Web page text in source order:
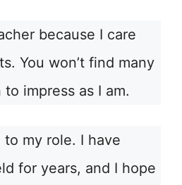
because I care
You won’t find many
impress as I am.
to my role. I have
for years, and I hope